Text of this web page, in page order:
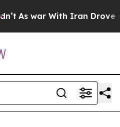
As war With Iran Drove oil